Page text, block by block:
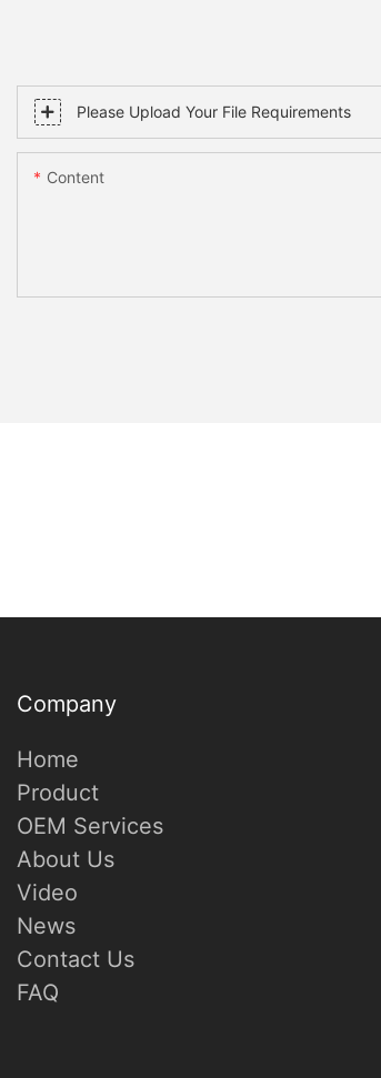
Please Upload Your File Requirements
Content
Company
Home
Product
OEM Services
About Us
Video
News
Contact Us
FAQ